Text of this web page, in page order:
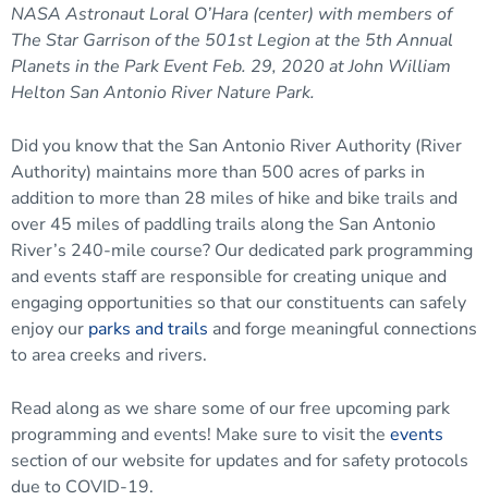
NASA Astronaut Loral O’Hara (center) with members of
The Star Garrison of the 501st Legion at the 5th Annual
Planets in the Park Event Feb. 29, 2020 at John William
Helton San Antonio River Nature Park.
Did you know that the San Antonio River Authority (River
Authority) maintains more than 500 acres of parks in
addition to more than 28 miles of hike and bike trails and
over 45 miles of paddling trails along the San Antonio
River’s 240-mile course? Our dedicated park programming
and events staff are responsible for creating unique and
engaging opportunities so that our constituents can safely
enjoy our parks and trails and forge meaningful connections
to area creeks and rivers.
Read along as we share some of our free upcoming park
programming and events! Make sure to visit the events
section of our website for updates and for safety protocols
due to COVID-19.